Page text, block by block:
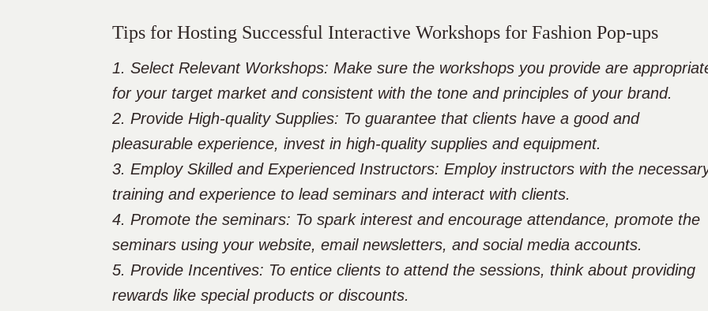
Tips for Hosting Successful Interactive Workshops for Fashion Pop-ups
1. Select Relevant Workshops: Make sure the workshops you provide are
for your target market and consistent with the tone and principles of your brand.
2. Provide High-quality Supplies: To guarantee that clients have a good and
pleasurable experience, invest in high-quality supplies and equipment.
3. Employ Skilled and Experienced Instructors: Employ instructors with the
training and experience to lead seminars and interact with clients.
4. Promote the seminars: To spark interest and encourage attendance, promote the
seminars using your website, email newsletters, and social media accounts.
5. Provide Incentives: To entice clients to attend the sessions, think about providing
rewards like special products or discounts.